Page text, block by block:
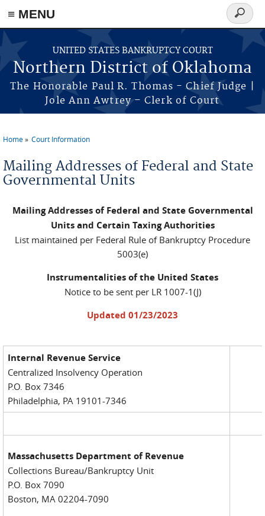
≡ MENU
Skip to main content
UNITED STATES BANKRUPTCY COURT
Northern District of Oklahoma
The Honorable Paul R. Thomas - Chief Judge |
Jole Ann Awtrey – Clerk of Court
Search
form
Home Court Information
Mailing Addresses of Federal and State
Governmental Units
Mailing Addresses of Federal and State Governmental
Units and Certain Taxing Authorities
List maintained per Federal Rule of Bankruptcy Procedure
5003(e)
Instrumentalities of the United States
Notice to be sent per LR 1007-1(J)
Updated 01/23/2023
Internal Revenue Service
Centralized Insolvency Operation
P.O. Box 7346
Philadelphia, PA 19101-7346
Massachusetts Department of Revenue
Collections Bureau/Bankruptcy Unit
P.O. Box 7090
Boston, MA 02204-7090